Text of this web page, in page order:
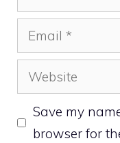
Email
Website
Save my
browser for